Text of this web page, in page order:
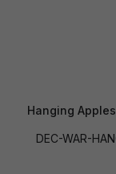
Hanging
DEC-WAR-